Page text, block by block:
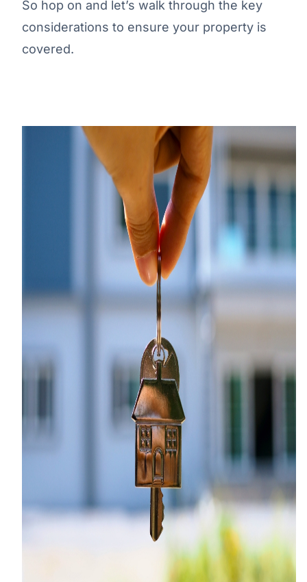
So hop on and let’s walk through the key
considerations to ensure your property is
covered.